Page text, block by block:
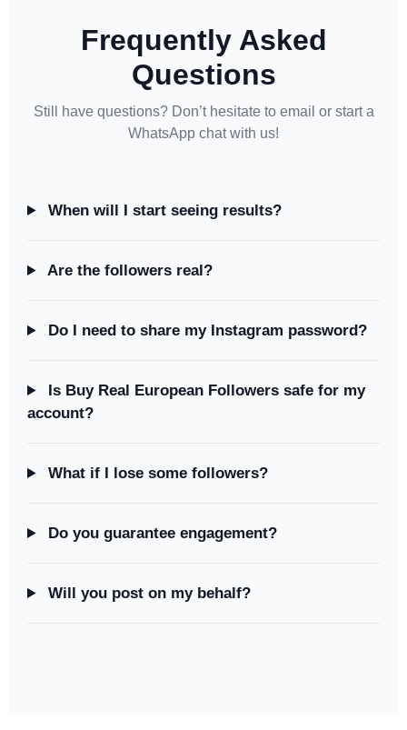
Frequently Asked
Questions
Still have questions? Don’t hesitate to email or start a
WhatsApp chat with us!
When will I start seeing results?
Are the followers real?
Do I need to share my Instagram password?
Is Buy Real European Followers safe for my
account?
What if I lose some followers?
Do you guarantee engagement?
Will you post on my behalf?